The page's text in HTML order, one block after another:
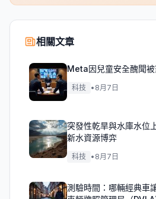
相關文章
Meta因兒童安全醜聞
科技 • 8月7日
突發性乾旱與水庫水位
新水資源博弈
科技 • 8月7日
測驗時間：哪輛經典車